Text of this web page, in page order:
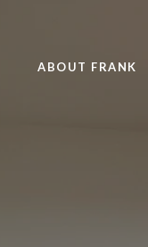
ABOUT FRANK